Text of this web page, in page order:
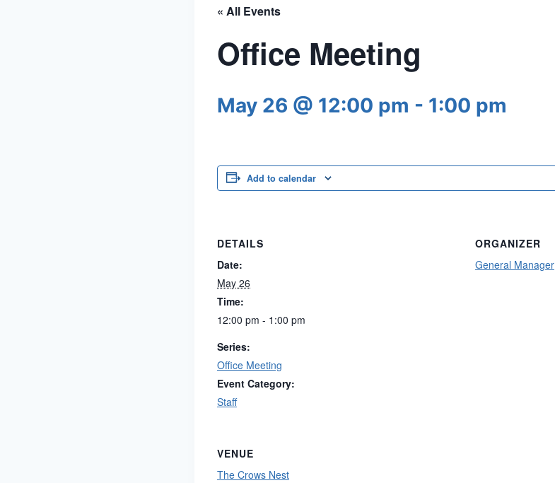
« All Events
Office Meeting
May 26 @ 12:00 pm - 1:00 pm
Add to calendar
DETAILS
Date:
May 26
Time:
12:00 pm - 1:00 pm
Series:
Office Meeting
Event Category:
Staff
ORGANIZER
General Manager
VENUE
The Crows Nest